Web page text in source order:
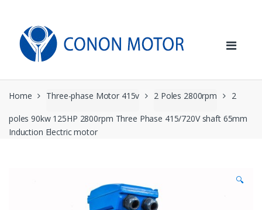
navigation
content
Home Three-phase Motor 415v 2 Poles 2800rpm 2
poles 90kw 125HP 2800rpm Three Phase 415/720V shaft 65mm
Induction Electric motor
🔍